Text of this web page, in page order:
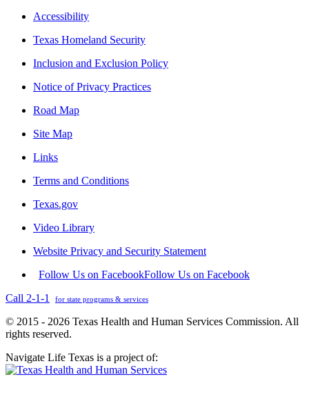
Accessibility
Texas Homeland Security
Inclusion and Exclusion Policy
Notice of Privacy Practices
Road Map
Site Map
Links
Terms and Conditions
Texas.gov
Video Library
Website Privacy and Security Statement
Follow Us on FacebookFollow Us on Facebook
Call 2-1-1
for state programs & services
© 2015 - 2026 Texas Health and Human Services Commission. All
rights reserved.
Navigate Life Texas is a project of: